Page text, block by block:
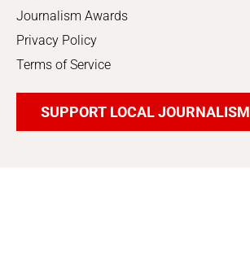
Journalism Awards
Privacy Policy
Terms of Service
SUPPORT LOCAL JOURNALISM